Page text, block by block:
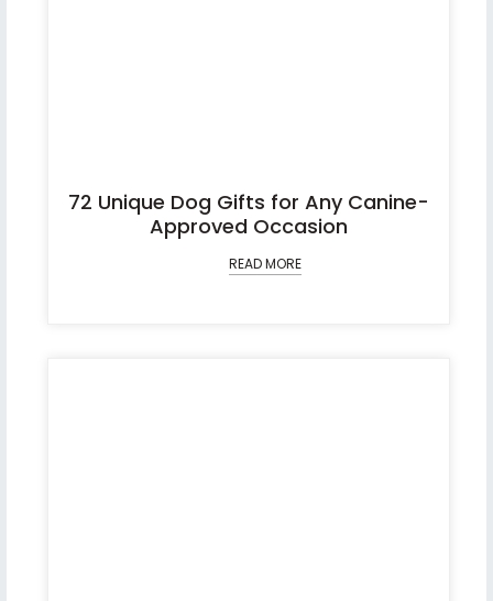
72 Unique Dog Gifts for Any Canine-
Approved Occasion
READ MORE